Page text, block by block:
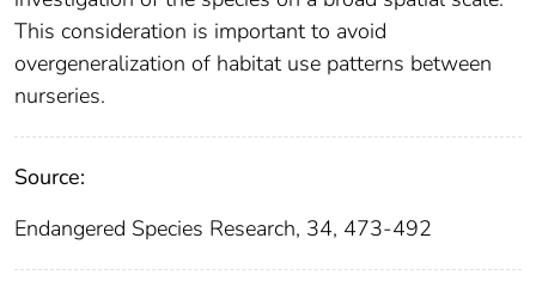
This consideration is important to avoid
overgeneralization of habitat use patterns between
nurseries.
Source:
Endangered Species Research, 34, 473-492